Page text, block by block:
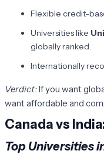
Flexible credit-
Universities like
globally ranked.
Internationally
Verdict:If you want
want affordable and
Canada vs
Top Universities